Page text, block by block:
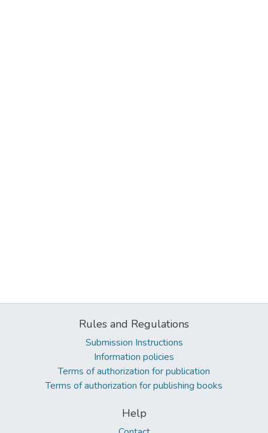
Rules and Regulations
Submission Instructions
Information policies
Terms of authorization for publication
Terms of authorization for publishing books
Help